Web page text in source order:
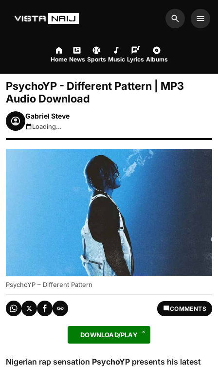
Search
Home News Sports Music Lyrics Albums
PsychoYP - Different Pattern | MP3
Audio Download
Gabriel Steve
August 7, 2026 6:38pm
Loading...
PsychoYP – Different Pattern
COMMENTS
DOWNLOAD/PLAY
Nigerian rap sensation PsychoYP presents his latest